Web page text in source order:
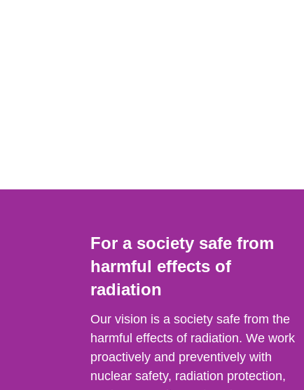
For a society safe from
harmful effects of
radiation
Our vision is a society safe from the
harmful effects of radiation. We work
proactively and preventively with
nuclear safety, radiation protection,